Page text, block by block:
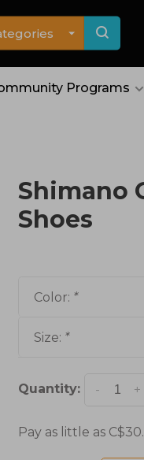
Programs
Shimano
Shoes
Color: *
Size: *
Quantity: +
-
Pay as little as